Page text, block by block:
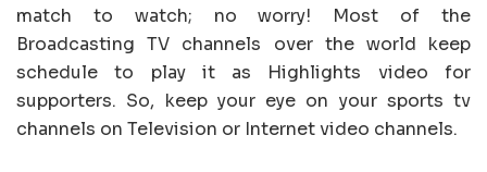
match to watch; no worry! Most of the
Broadcasting TV channels over the world keep
schedule to play it as Highlights video for
supporters. So, keep your eye on your sports tv
channels on Television or Internet video channels.